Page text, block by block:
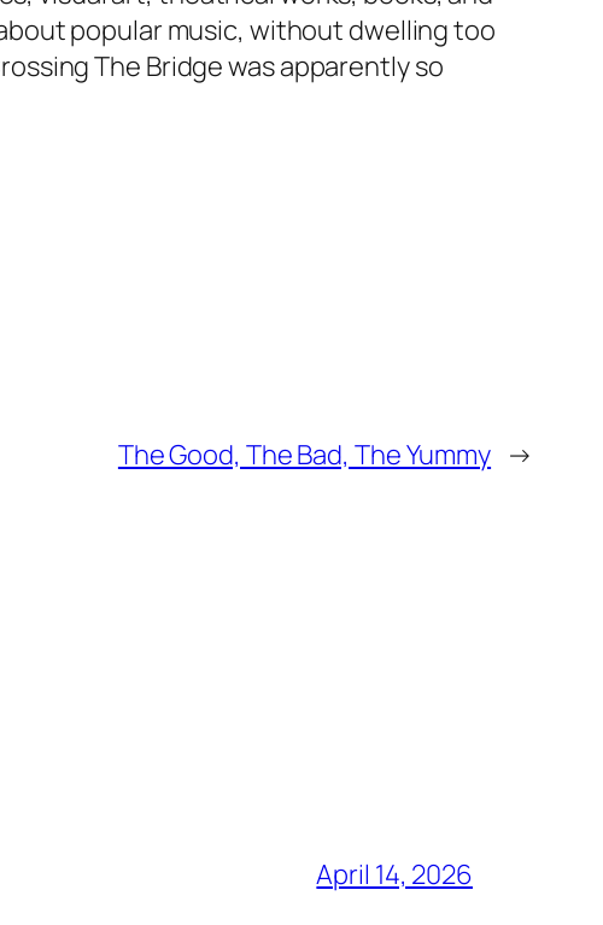
popular music, without dwelling too
The Bridgewas apparently so
The Good, The Bad, The Yummy →
April 14, 2026